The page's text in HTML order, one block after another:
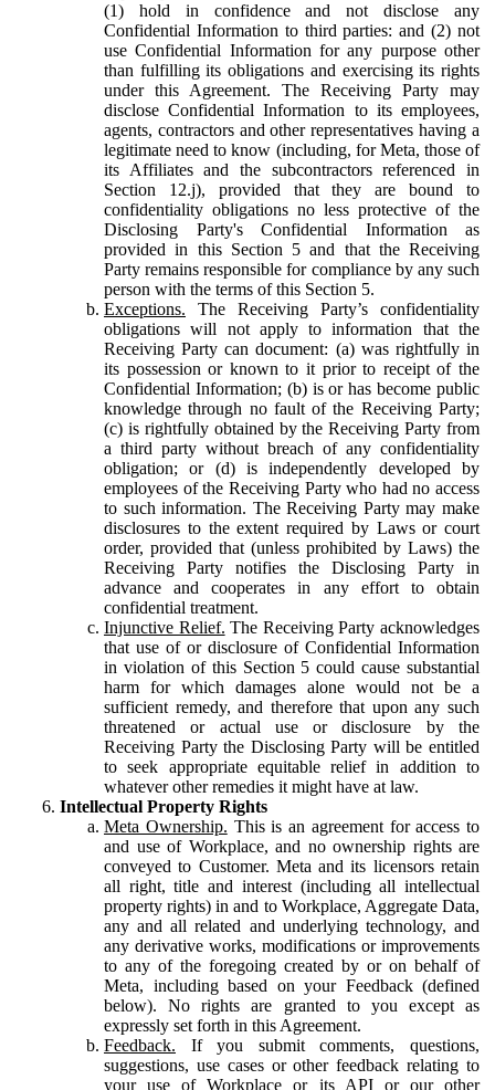
(1) hold in confidence and not disclose any
Confidential Information to third parties: and (2) not
use Confidential Information for any purpose other
than fulfilling its obligations and exercising its rights
under this Agreement. The Receiving Party may
disclose Confidential Information to its employees,
agents, contractors and other representatives having a
legitimate need to know (including, for Meta, those of
its Affiliates and the subcontractors referenced in
Section 12.j), provided that they are bound to
confidentiality obligations no less protective of the
Disclosing Party's Confidential Information as
provided in this Section 5 and that the Receiving
Party remains responsible for compliance by any such
person with the terms of this Section 5.
Exceptions. The Receiving Party’s confidentiality
obligations will not apply to information that the
Receiving Party can document: (a) was rightfully in
its possession or known to it prior to receipt of the
Confidential Information; (b) is or has become public
knowledge through no fault of the Receiving Party;
(c) is rightfully obtained by the Receiving Party from
a third party without breach of any confidentiality
obligation; or (d) is independently developed by
employees of the Receiving Party who had no access
to such information. The Receiving Party may make
disclosures to the extent required by Laws or court
order, provided that (unless prohibited by Laws) the
Receiving Party notifies the Disclosing Party in
advance and cooperates in any effort to obtain
confidential treatment.
Injunctive Relief. The Receiving Party acknowledges
that use of or disclosure of Confidential Information
in violation of this Section 5 could cause substantial
harm for which damages alone would not be a
sufficient remedy, and therefore that upon any such
threatened or actual use or disclosure by the
Receiving Party the Disclosing Party will be entitled
to seek appropriate equitable relief in addition to
whatever other remedies it might have at law.
Intellectual Property Rights
Meta Ownership. This is an agreement for access to
and use of Workplace, and no ownership rights are
conveyed to Customer. Meta and its licensors retain
all right, title and interest (including all intellectual
property rights) in and to Workplace, Aggregate Data,
any and all related and underlying technology, and
any derivative works, modifications or improvements
to any of the foregoing created by or on behalf of
Meta, including based on your Feedback (defined
below). No rights are granted to you except as
expressly set forth in this Agreement.
Feedback. If you submit comments, questions,
suggestions, use cases or other feedback relating to
your use of Workplace or its API or our other